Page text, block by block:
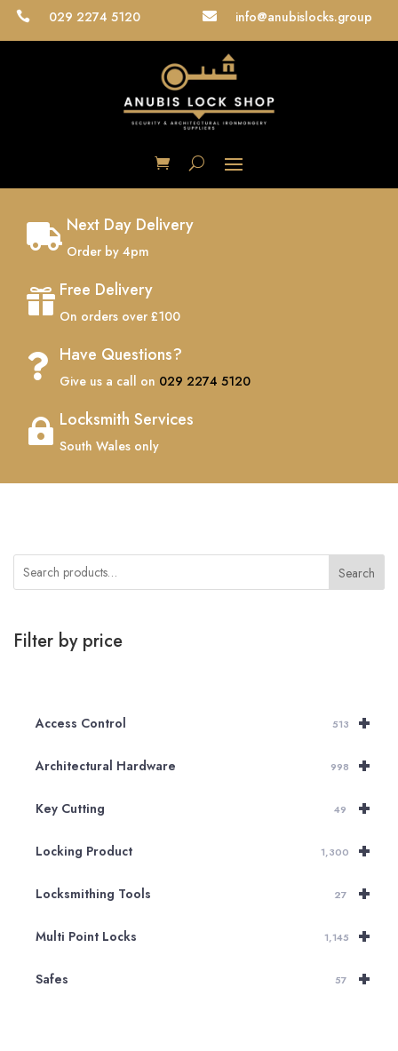
 029 2274 5120  info@anubislocks.group
 Next Day Delivery
Order by 4pm
 Free Delivery
On orders over £100
 Have Questions?
Give us a call on 029 2274 5120
 Locksmith Services
South Wales only
Search
Filter by price
+
Access Control 513
+
Architectural Hardware 998
+
Key Cutting 49
+
Locking Product 1,300
+
Locksmithing Tools 27
+
Multi Point Locks 1,145
+
Safes 57